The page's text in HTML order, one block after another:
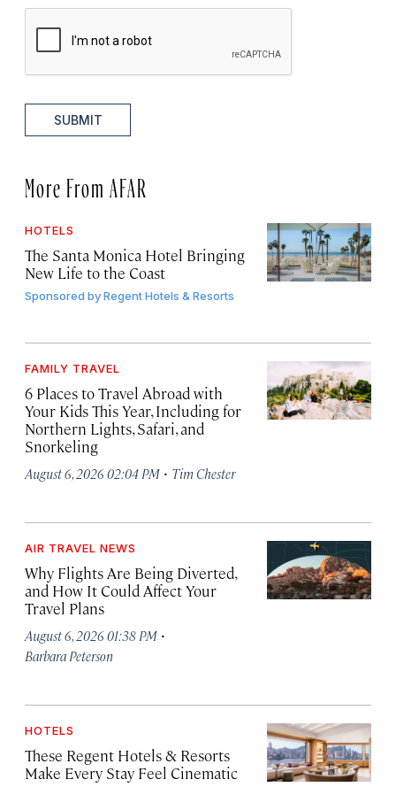
SUBMIT
More From AFAR
HOTELS
The Santa Monica Hotel Bringing
New Life to the Coast
Sponsored byRegent Hotels & Resorts
FAMILY TRAVEL
6 Places to Travel Abroad with
Your Kids This Year, Including for
Northern Lights, Safari, and
Snorkeling
August 6, 2026 02:04 PM · Tim Chester
AIR TRAVEL NEWS
Why Flights Are Being Diverted,
and How It Could Affect Your
Travel Plans
August 6, 2026 01:38 PM ·
Barbara Peterson
HOTELS
These Regent Hotels & Resorts
Make Every Stay Feel Cinematic